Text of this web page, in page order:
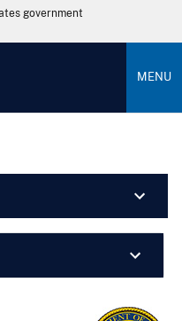
government
MENU